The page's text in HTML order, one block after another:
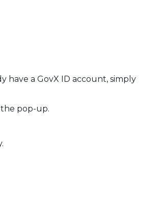
have a GovX ID account, simply
pop-up.